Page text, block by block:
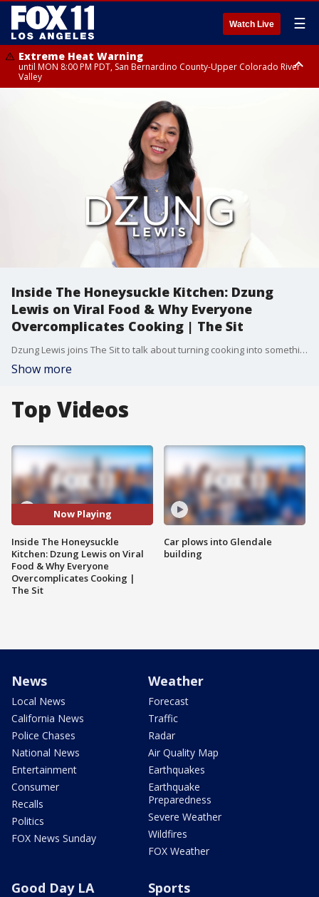
Watch Live ☰
Extreme Heat Warning
until MON 8:00 PM PDT, San Bernardino County-Upper Colorado River
Valley
until SUN 8:00 PM PDT, Apple and Lucerne Valleys, Coachella Valley
Inside The Honeysuckle Kitchen: Dzung
Lewis on Viral Food & Why Everyone
Overcomplicates Cooking | The Sit
Dzung Lewis joins The Sit to talk about turning cooking into something fun, not stressful. From viral recipe moments to grocery hacks and the biggest food trends she wishes would disappear, she breaks down how to actually feel confident in the kitchen. She talks beginner-friendly cooking and her go-to “I don’t feel like cooking” meals. Plus, grocery hacks and the one ingredient she thinks everyone should always have on hand.
Show more
Top Videos
Now Playing
Inside The Honeysuckle
Kitchen: Dzung Lewis on Viral
Food & Why Everyone
Overcomplicates Cooking |
The Sit
Car plows into Glendale
building
News
Local News
California News
Police Chases
National News
Entertainment
Consumer
Recalls
Politics
FOX News Sunday
Weather
Forecast
Traffic
Radar
Air Quality Map
Earthquakes
Earthquake
Preparedness
Severe Weather
Wildfires
FOX Weather
Good Day LA Sports